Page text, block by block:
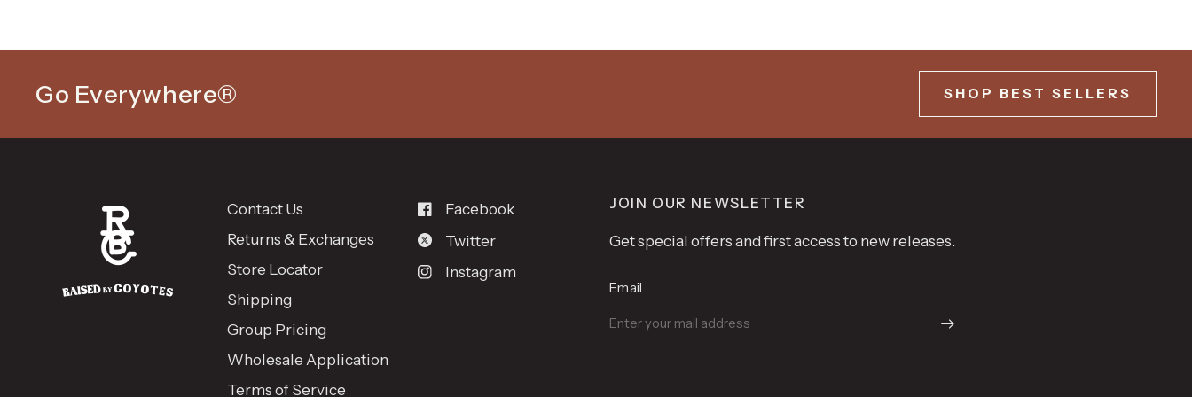
Go Everywhere® SHOP BEST SELLERS
Contact Us
Returns & Exchanges
Store Locator
Shipping
Group Pricing
Wholesale Application
Terms of Service
Facebook
Twitter
Instagram
JOIN OUR NEWSLETTER
Get special offers and first access to new releases.
Email